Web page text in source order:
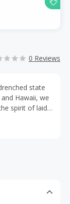
0 Reviews
state
Hawaii, we
spirit of laid-
mood